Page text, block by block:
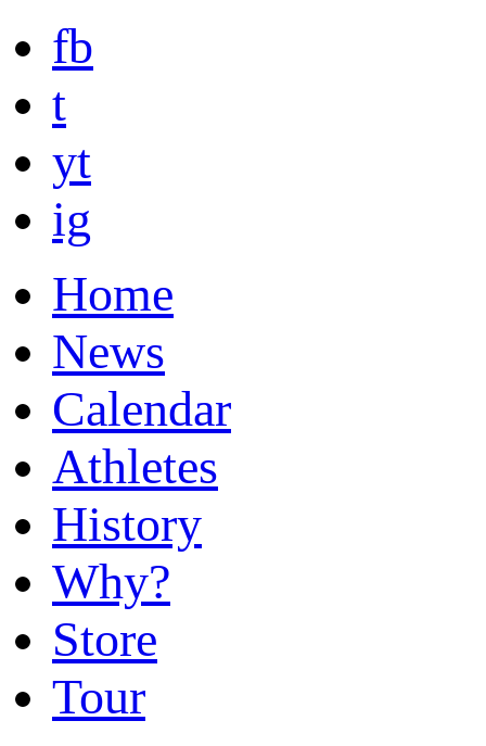
fb
t
yt
ig
Home
News
Calendar
Athletes
History
Why?
Store
Tour